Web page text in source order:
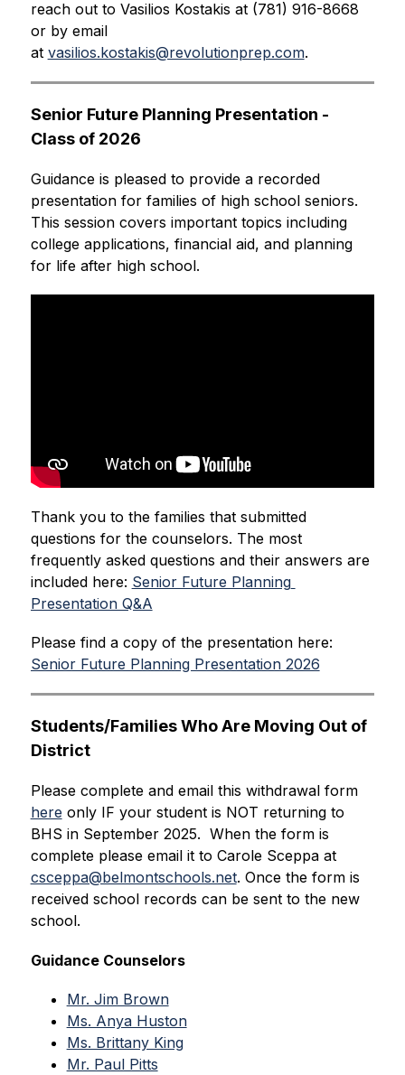
reach out to Vasilios Kostakis at (781) 916-8668
or by email
at vasilios.kostakis@revolutionprep.com.
Senior Future Planning Presentation -
Class of 2026
Guidance is pleased to provide a recorded
presentation for families of high school seniors.
This session covers important topics including
college applications, financial aid, and planning
for life after high school.
Thank you to the families that submitted
questions for the counselors. The most
frequently asked questions and their answers are
included here: Senior Future Planning
Presentation Q&A
Senior Future Planning Presentation 2026
Students/Families Who Are Moving Out of
District
Please complete and email this withdrawal form
here only IF your student is NOT returning to
BHS in September 2025.  When the form is
complete please email it to Carole Sceppa at
csceppa@belmontschools.net. Once the form is
received school records can be sent to the new
school.
Guidance Counselors
Mr. Jim Brown
Ms. Anya Huston
Ms. Brittany King
Mr. Paul Pitts